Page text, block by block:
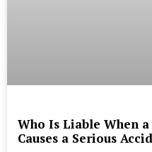
Who Is Liable When
Causes a Serious